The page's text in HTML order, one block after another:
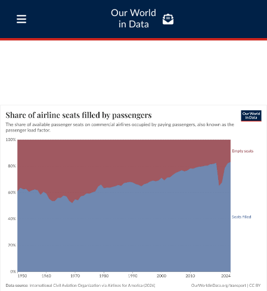
Our World
in Data